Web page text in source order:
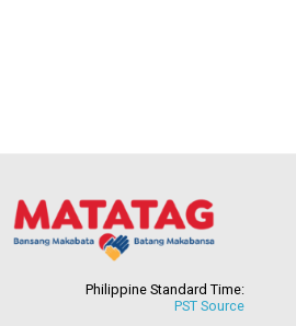
Philippine Standard Time:
PST Source